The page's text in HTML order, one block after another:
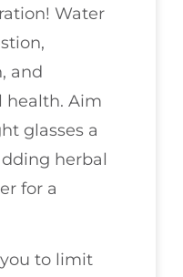
Water
and
health. Aim
glasses a
herbal
for a
to limit